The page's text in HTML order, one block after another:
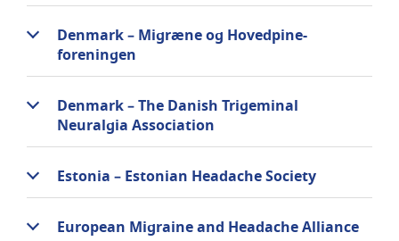
Denmark – Migræne og Hovedpine-
foreningen
Denmark – The Danish Trigeminal
Neuralgia Association
Estonia – Estonian Headache Society
European Migraine and Headache Alliance